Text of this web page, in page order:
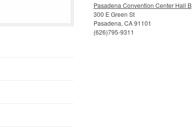
Pasadena Convention Center Hall B
300 E Green St
Pasadena, CA 91101
(626)795-9311